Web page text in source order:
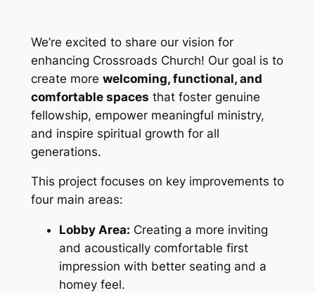
We’re excited to share our vision for
enhancing Crossroads Church! Our goal is to
create more welcoming, functional, and
comfortable spaces that foster genuine
fellowship, empower meaningful ministry,
and inspire spiritual growth for all
generations.
This project focuses on key improvements to
four main areas:
Lobby Area: Creating a more inviting
and acoustically comfortable first
impression with better seating and a
homey feel.